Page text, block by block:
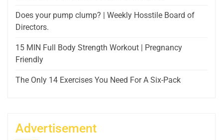
Does your pump clump? | Weekly Hosstile Board of
Directors.
15 MIN Full Body Strength Workout | Pregnancy
Friendly
The Only 14 Exercises You Need For A Six-Pack
Advertisement